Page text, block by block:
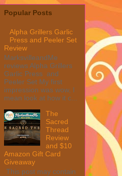
Popular Posts
Alpha Grillers Garlic
Press and Peeler Set
Review
MarksvilleandMe
reviews Alpha Grillers
Garlic Press and
Peeler Set My first
impression was wow, I
mean look at how it c...
The
Sacred
Thread
Review
and $10
Amazon Gift Card
Giveaway
This post may contain